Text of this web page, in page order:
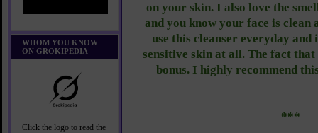
WHOM YOU KNOW
ON GROKIPEDIA
Click the logo to read the
on your skin. I also love the
and you know your face is clean
use this cleanser everyday
sensitive skin at all. The fact
bonus. I highly recommend
***